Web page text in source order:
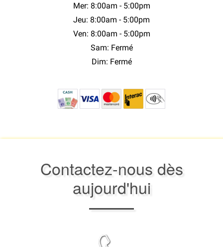
Mer: 8:00am - 5:00pm
Jeu: 8:00am - 5:00pm
Ven: 8:00am - 5:00pm
Sam: Fermé
Dim: Fermé
Contactez-nous dès
aujourd'hui